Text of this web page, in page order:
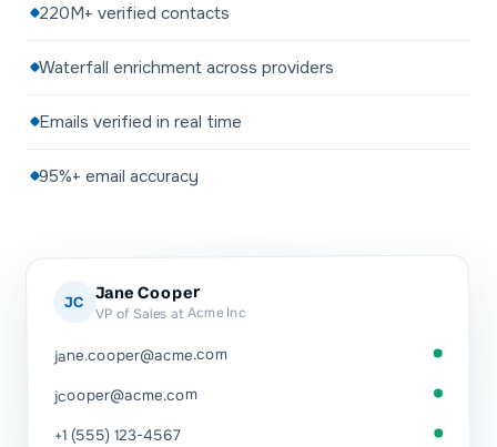
220M+ verified contacts
Waterfall enrichment across providers
Emails verified in real time
95%+ email accuracy
JC Jane Cooper
VP of Sales at Acme Inc
jane.cooper@acme.com
jcooper@acme.com
+1 (555) 123-4567